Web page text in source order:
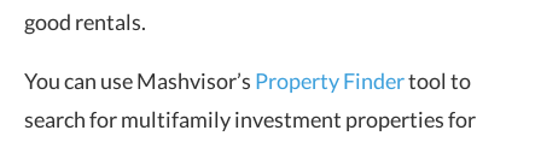
good rentals.
You can use Mashvisor’s Property Findertool to
search for multifamily investment properties for